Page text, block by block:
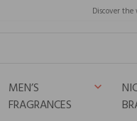
Discover
MEN’S
FRAGRANCES
keyboard_arrow_down